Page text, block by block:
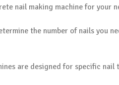
nail making machine for your
the number of nails you
are designed for specific nail